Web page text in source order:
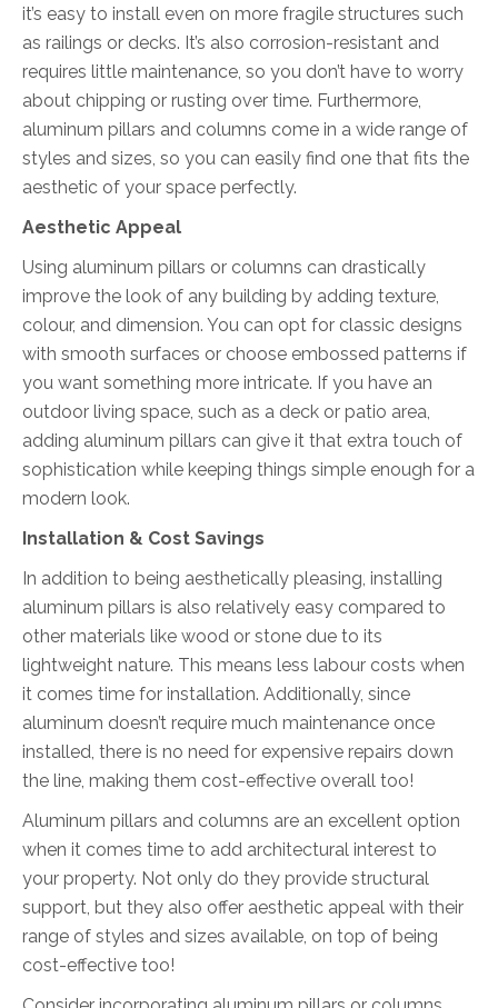
it’s easy to install even on more fragile structures such
as railings or decks. It’s also corrosion-resistant and
requires little maintenance, so you don’t have to worry
about chipping or rusting over time. Furthermore,
aluminum pillars and columns come in a wide range of
styles and sizes, so you can easily find one that fits the
aesthetic of your space perfectly.
Aesthetic Appeal
Using aluminum pillars or columns can drastically
improve the look of any building by adding texture,
colour, and dimension. You can opt for classic designs
with smooth surfaces or choose embossed patterns if
you want something more intricate. If you have an
outdoor living space, such as a deck or patio area,
adding aluminum pillars can give it that extra touch of
sophistication while keeping things simple enough for a
modern look.
Installation & Cost Savings
In addition to being aesthetically pleasing, installing
aluminum pillars is also relatively easy compared to
other materials like wood or stone due to its
lightweight nature. This means less labour costs when
it comes time for installation. Additionally, since
aluminum doesn’t require much maintenance once
installed, there is no need for expensive repairs down
the line, making them cost-effective overall too!
Aluminum pillars and columns are an excellent option
when it comes time to add architectural interest to
your property. Not only do they provide structural
support, but they also offer aesthetic appeal with their
range of styles and sizes available, on top of being
cost-effective too!